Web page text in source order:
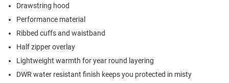
Drawstring hood
Performance material
Ribbed cuffs and waistband
Half zipper overlay
Lightweight warmth for year round layering
DWR water resistant finish keeps you protected in misty